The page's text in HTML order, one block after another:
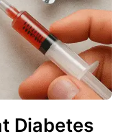
Diabetes